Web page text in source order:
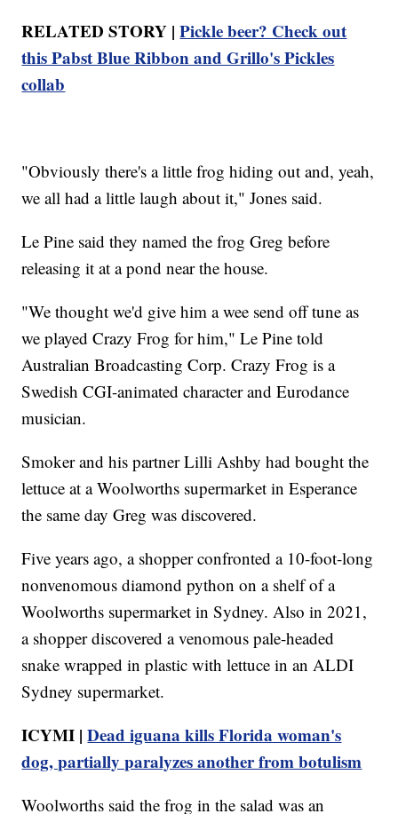
RELATED STORY |Pickle beer? Check out
this Pabst Blue Ribbon and Grillo's Pickles
collab
"Obviously there's a little frog hiding out and, yeah,
we all had a little laugh about it," Jones said.
Le Pine said they named the frog Greg before
releasing it at a pond near the house.
"We thought we'd give him a wee send off tune as
we played Crazy Frog for him," Le Pine told
Australian Broadcasting Corp. Crazy Frog is a
Swedish CGI-animated character and Eurodance
musician.
Smoker and his partner Lilli Ashby had bought the
lettuce at a Woolworths supermarket in Esperance
the same day Greg was discovered.
Five years ago, a shopper confronted a 10-foot-long
nonvenomous diamond python on a shelf of a
Woolworths supermarket in Sydney. Also in 2021,
a shopper discovered a venomous pale-headed
snake wrapped in plastic with lettuce in an ALDI
Sydney supermarket.
ICYMI |Dead iguana kills Florida woman's
dog, partially paralyzes another from botulism
Woolworths said the frog in the salad was an